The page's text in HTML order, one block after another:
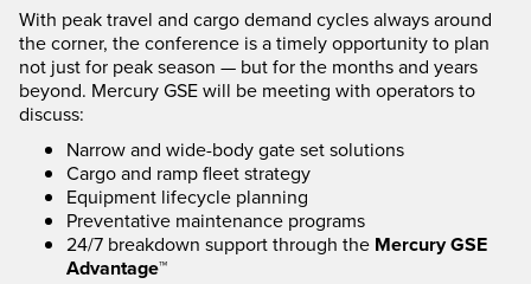
With peak travel and cargo demand cycles always around
the corner, the conference is a timely opportunity to plan
not just for peak season — but for the months and years
beyond. Mercury GSE will be meeting with operators to
discuss:
Narrow and wide-body gate set solutions
Cargo and ramp fleet strategy
Equipment lifecycle planning
Preventative maintenance programs
24/7 breakdown support through the Mercury GSE
Advantage™